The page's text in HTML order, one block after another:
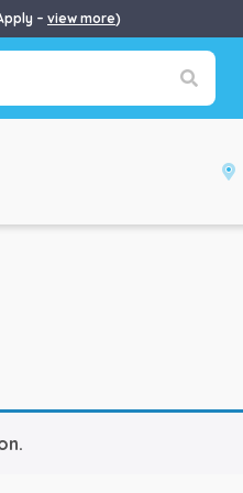
– view more)